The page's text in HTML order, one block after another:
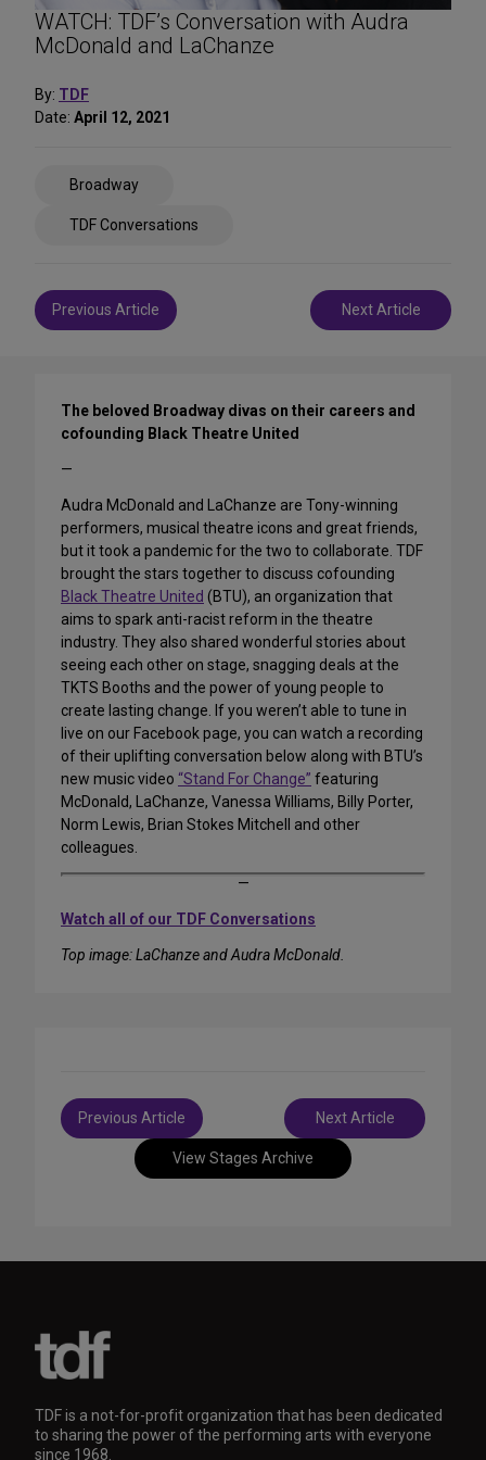
WATCH: TDF’s Conversation with Audra
McDonald and LaChanze
By: TDF
Date: April 12, 2021
Broadway
TDF Conversations
Post
navigation
Previous Article Next Article
The beloved Broadway divas on their careers and
cofounding Black Theatre United
—
Audra McDonald and LaChanze are Tony-winning
performers, musical theatre icons and great friends,
but it took a pandemic for the two to collaborate. TDF
brought the stars together to discuss cofounding
Black Theatre United (BTU), an organization that
aims to spark anti-racist reform in the theatre
industry. They also shared wonderful stories about
seeing each other on stage, snagging deals at the
TKTS Booths and the power of young people to
create lasting change. If you weren’t able to tune in
live on our Facebook page, you can watch a recording
of their uplifting conversation below along with BTU’s
new music video “Stand For Change” featuring
McDonald, LaChanze, Vanessa Williams, Billy Porter,
Norm Lewis, Brian Stokes Mitchell and other
colleagues.
—
Watch all of our TDF Conversations
Top image: LaChanze and Audra McDonald.
View Stages Archive
Post
navigation
Previous Article Next Article
TDF is a not-for-profit organization that has been dedicated
to sharing the power of the performing arts with everyone
since 1968.